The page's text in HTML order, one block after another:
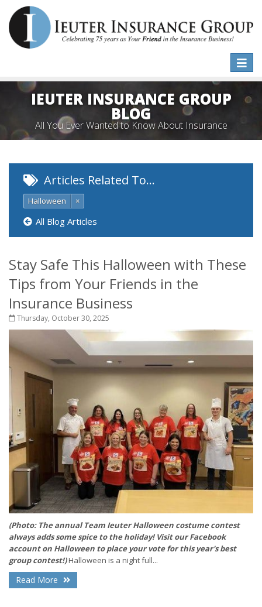
Toggle
IEUTER INSURANCE GROUP
BLOG
All You Ever Wanted to Know About Insurance
Articles Related To…
Halloween ×
All Blog Articles
Stay Safe This Halloween with These
Tips from Your Friends in the
Insurance Business
Thursday, October 30, 2025
(Photo: The annual Team Ieuter Halloween costume contest
always adds some spice to the holiday! Visit our Facebook
account on Halloween to place your vote for this year's best
group contest!)Halloween is a night full...
Read More